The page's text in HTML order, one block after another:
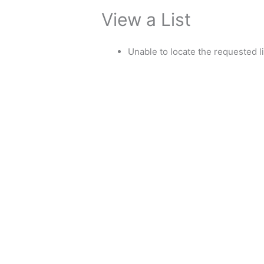
View a List
Unable to locate the requested